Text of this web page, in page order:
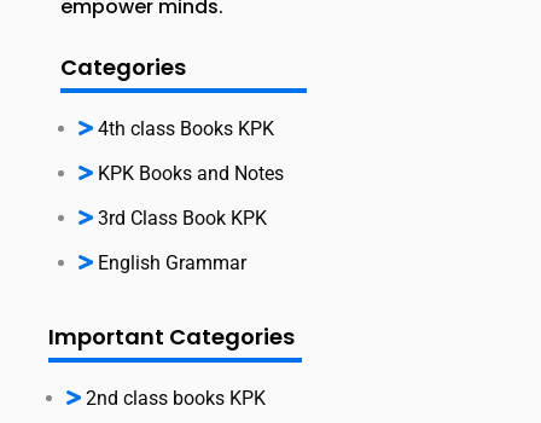
empower minds.
Categories
4th class Books KPK
KPK Books and Notes
3rd Class Book KPK
English Grammar
Important Categories
2nd class books KPK